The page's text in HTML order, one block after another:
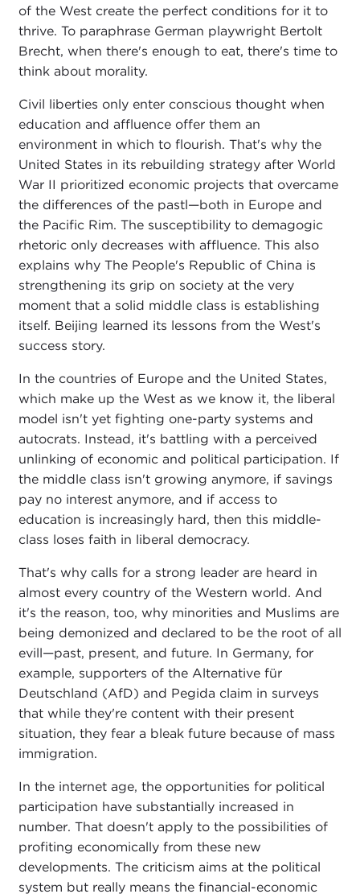
of the West create the perfect conditions for it to
thrive. To paraphrase German playwright Bertolt
Brecht, when there's enough to eat, there's time to
think about morality.
Civil liberties only enter conscious thought when
education and affluence offer them an
environment in which to flourish. That's why the
United States in its rebuilding strategy after World
War II prioritized economic projects that overcame
the differences of the pastl—both in Europe and
the Pacific Rim. The susceptibility to demagogic
rhetoric only decreases with affluence. This also
explains why The People's Republic of China is
strengthening its grip on society at the very
moment that a solid middle class is establishing
itself. Beijing learned its lessons from the West's
success story.
In the countries of Europe and the United States,
which make up the West as we know it, the liberal
model isn't yet fighting one-party systems and
autocrats. Instead, it's battling with a perceived
unlinking of economic and political participation. If
the middle class isn't growing anymore, if savings
pay no interest anymore, and if access to
education is increasingly hard, then this middle-
class loses faith in liberal democracy.
That's why calls for a strong leader are heard in
almost every country of the Western world. And
it's the reason, too, why minorities and Muslims are
being demonized and declared to be the root of all
evill—past, present, and future. In Germany, for
example, supporters of the Alternative für
Deutschland (AfD) and Pegida claim in surveys
that while they're content with their present
situation, they fear a bleak future because of mass
immigration.
In the internet age, the opportunities for political
participation have substantially increased in
number. That doesn't apply to the possibilities of
profiting economically from these new
developments. The criticism aims at the political
system but really means the financial-economic